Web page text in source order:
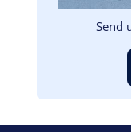
Send